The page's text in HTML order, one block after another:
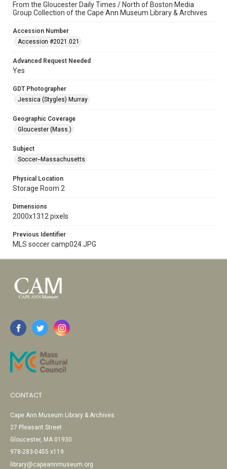
From the Gloucester Daily Times / North of Boston Media
Group Collection of the Cape Ann Museum Library & Archives
Accession Number
Accession #2021.021
Advanced Request Needed
Yes
GDT Photographer
Jessica (Stygles) Murray
Geographic Coverage
Gloucester (Mass.)
Subject
Soccer--Massachusetts
Physical Location
Storage Room 2
Dimensions
2000x1312 pixels
Previous Identifier
MLS soccer camp024.JPG
CONTACT
Cape Ann Museum Library & Archives
27 Pleasant Street
Gloucester, MA 01930
978-283-0455 x119
library@capeannmuseum.org